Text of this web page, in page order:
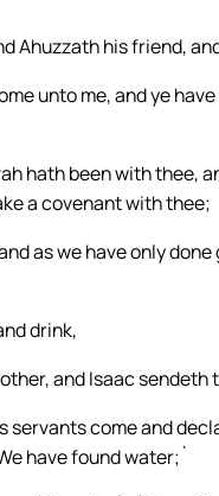
Ahuzzath his friend,
unto me, and ye
hath been with thee,
a covenant with thee;
as we have only
drink,
and Isaac sendeth
come and
have found water;`